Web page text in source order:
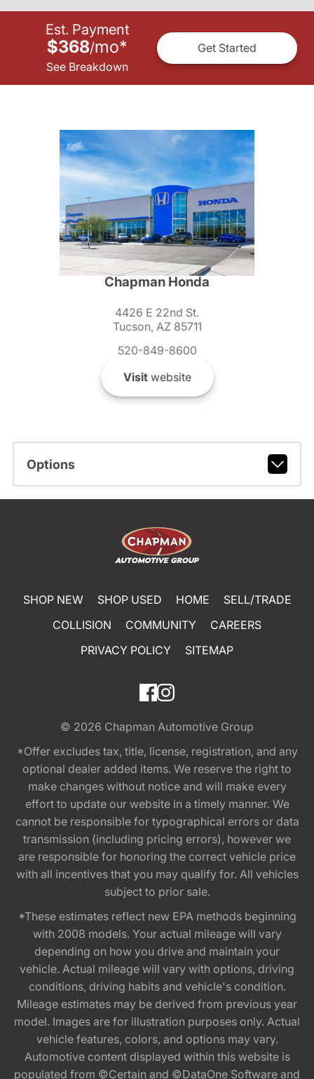
Est. Payment
$368/mo*
See Breakdown
Get Started
Chapman Honda
4426 E 22nd St.
Tucson, AZ 85711
520-849-8600
Visitwebsite
Options
SHOP NEW SHOP USED HOME
SELL/TRADE
COLLISION
COMMUNITY
CAREERS
PRIVACY POLICY
SITEMAP
© 2026 Chapman Automotive Group
*Offer excludes tax, title, license, registration, and any
optional dealer added items. We reserve the right to
make changes without notice and will make every
effort to update our website in a timely manner. We
cannot be responsible for typographical errors or data
transmission (including pricing errors), however we
are responsible for honoring the correct vehicle price
with all incentives that you may qualify for. All vehicles
subject to prior sale.
*These estimates reflect new EPA methods beginning
with 2008 models. Your actual mileage will vary
depending on how you drive and maintain your
vehicle. Actual mileage will vary with options, driving
conditions, driving habits and vehicle's condition.
Mileage estimates may be derived from previous year
model. Images are for illustration purposes only. Actual
vehicle features, colors, and options may vary.
Automotive content displayed within this website is
populated from ©Certain and ©DataOne Software and